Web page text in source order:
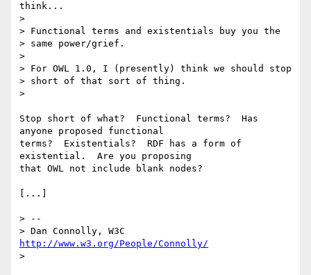
think...
>
> Functional terms and existentials buy you the
> same power/grief.
>
> For OWL 1.0, I (presently) think we should stop
> short of that sort of thing.
>
Stop short of what?  Functional terms?  Has
anyone proposed functional
terms?  Existentials?  RDF has a form of
existential.  Are you proposing
that OWL not include blank nodes?
[...]
> --
http://www.w3.org/People/Connolly/
>